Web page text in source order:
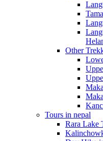
Other
Tours in nepal
Rara Lake